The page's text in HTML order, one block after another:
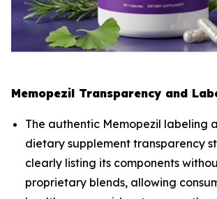
Memopezil Transparency and
The authentic Memopezil labeling
dietary supplement transparency
clearly listing its components
proprietary blends, allowing